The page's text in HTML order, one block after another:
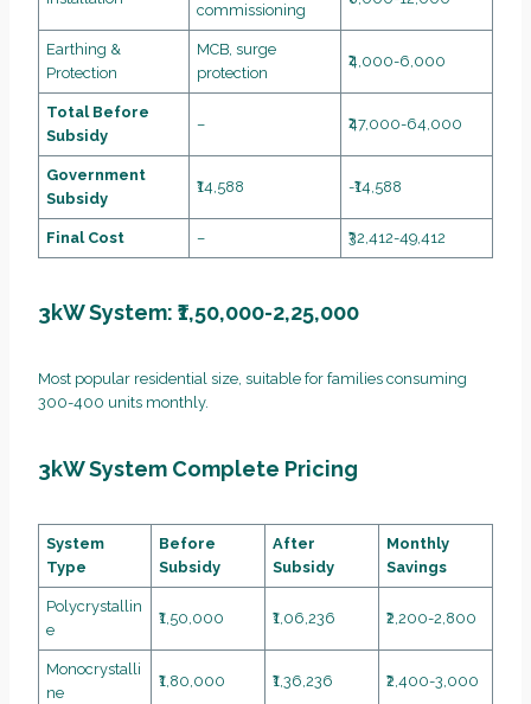
commissioning
Earthing &
Protection
MCB, surge
protection
₹4,000-6,000
Total Before
Subsidy
– ₹47,000-64,000
Government
Subsidy
₹14,588 -₹14,588
Final Cost – ₹32,412-49,412
3kW System: ₹1,50,000-2,25,000
Most popular residential size, suitable for families consuming
300-400 units monthly.
3kW System Complete Pricing
System
Type
Before
Subsidy
After
Subsidy
Monthly
Savings
Polycrystallin
e
₹1,50,000 ₹1,06,236 ₹2,200-2,800
Monocrystalli
ne
₹1,80,000 ₹1,36,236 ₹2,400-3,000